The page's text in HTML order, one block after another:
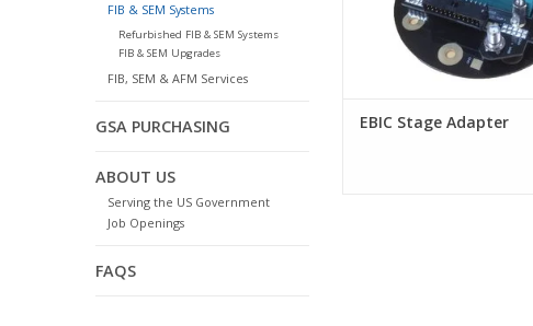
FIB & SEM Systems
Refurbished FIB & SEM Systems
FIB & SEM Upgrades
FIB, SEM & AFM Services
GSA PURCHASING
ABOUT US
Serving the US Government
Job Openings
FAQS
EBIC Stage Adapter